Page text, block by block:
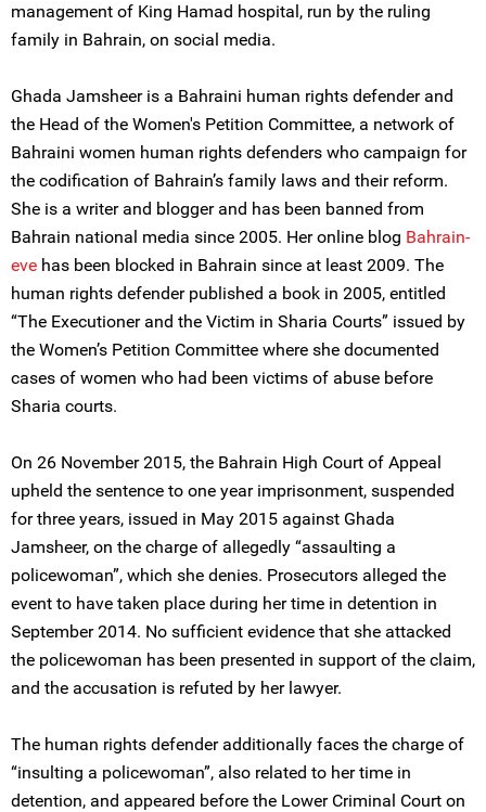
management of King Hamad hospital, run by the ruling
family in Bahrain, on social media.
Ghada Jamsheer is a Bahraini human rights defender and
the Head of the Women's Petition Committee, a network of
Bahraini women human rights defenders who campaign for
the codification of Bahrain’s family laws and their reform.
She is a writer and blogger and has been banned from
Bahrain national media since 2005. Her online blog Bahrain-
eve has been blocked in Bahrain since at least 2009. The
human rights defender published a book in 2005, entitled
“The Executioner and the Victim in Sharia Courts” issued by
the Women’s Petition Committee where she documented
cases of women who had been victims of abuse before
Sharia courts.
On 26 November 2015, the Bahrain High Court of Appeal
upheld the sentence to one year imprisonment, suspended
for three years, issued in May 2015 against Ghada
Jamsheer, on the charge of allegedly “assaulting a
policewoman”, which she denies. Prosecutors alleged the
event to have taken place during her time in detention in
September 2014. No sufficient evidence that she attacked
the policewoman has been presented in support of the claim,
and the accusation is refuted by her lawyer.
The human rights defender additionally faces the charge of
“insulting a policewoman”, also related to her time in
detention, and appeared before the Lower Criminal Court on